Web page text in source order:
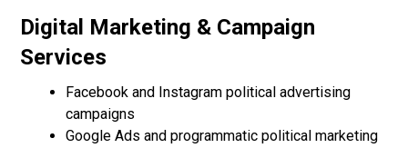
Digital Marketing & Campaign
Services
Facebook and Instagram political advertising
campaigns
Google Ads and programmatic political marketing